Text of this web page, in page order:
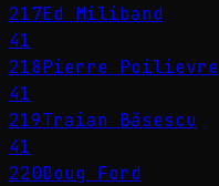
217Ed Miliband
41
218Pierre Poilievre
41
219Traian Băsescu
41
220Doug Ford